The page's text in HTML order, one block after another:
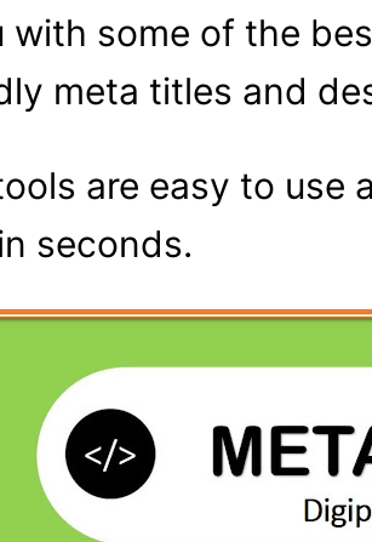
with some of the
meta titles and
are easy to use
seconds.